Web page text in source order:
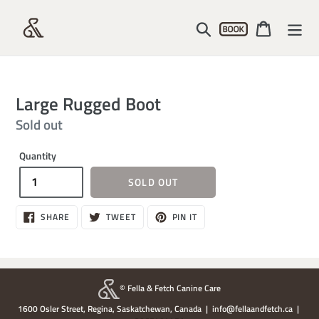
content
SearchAccountCart
Large Rugged Boot
Regular
Sold out
Quantity
SOLD OUT
SHARE SHARE
ON TWEETTWEET PIN ITPIN
© Fella & Fetch Canine Care
1600 Osler Street, Regina, Saskatchewan, Canada | info@fellaandfetch.ca |